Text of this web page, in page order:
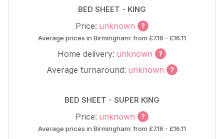
BED SHEET - KING
Price: unknown
Average prices in Birmingham: from £7.16 - £16.11
Home delivery: unknown
Average turnaround: unknown
BED SHEET - SUPER KING
Price: unknown
Average prices in Birmingham: from £7.16 - £16.11